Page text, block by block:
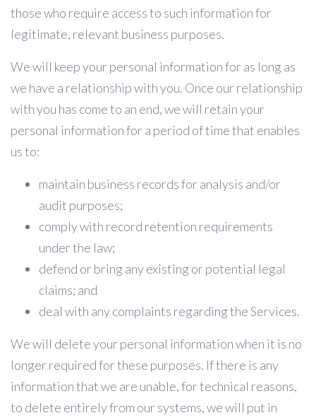
those who require access to such information for
legitimate, relevant business purposes.
We will keep your personal information for as long as
we have a relationship with you. Once our relationship
with you has come to an end, we will retain your
personal information for a period of time that enables
us to:
maintain business records for analysis and/or
audit purposes;
comply with record retention requirements
under the law;
defend or bring any existing or potential legal
claims; and
deal with any complaints regarding the Services.
We will delete your personal information when it is no
longer required for these purposes. If there is any
information that we are unable, for technical reasons,
to delete entirely from our systems, we will put in